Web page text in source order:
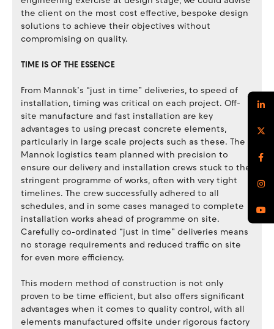
the client on the most cost effective, bespoke design
solutions to achieve their objectives without
compromising on quality.
TIME IS OF THE ESSENCE
From Mannok’s “just in time” deliveries, to speed of
installation, timing was critical on each project. Off-
site manufacture and fast installation are key
advantages to using precast concrete elements,
particularly in large scale projects such as these. The
Mannok logistics team planned with precision to
ensure our delivery and installation crews stuck to the
stringent programme of works, often with very tight
timelines. The crew successfully adhered to all
schedules, and in some cases managed to complete
installation works ahead of programme on site.
Carefully co-ordinated “just in time” deliveries means
no storage requirements and reduced traffic on site
for even more efficiency.
This modern method of construction is not only
proven to be time efficient, but also offers significant
advantages when it comes to quality control, with all
elements manufactured offsite under rigorous factory